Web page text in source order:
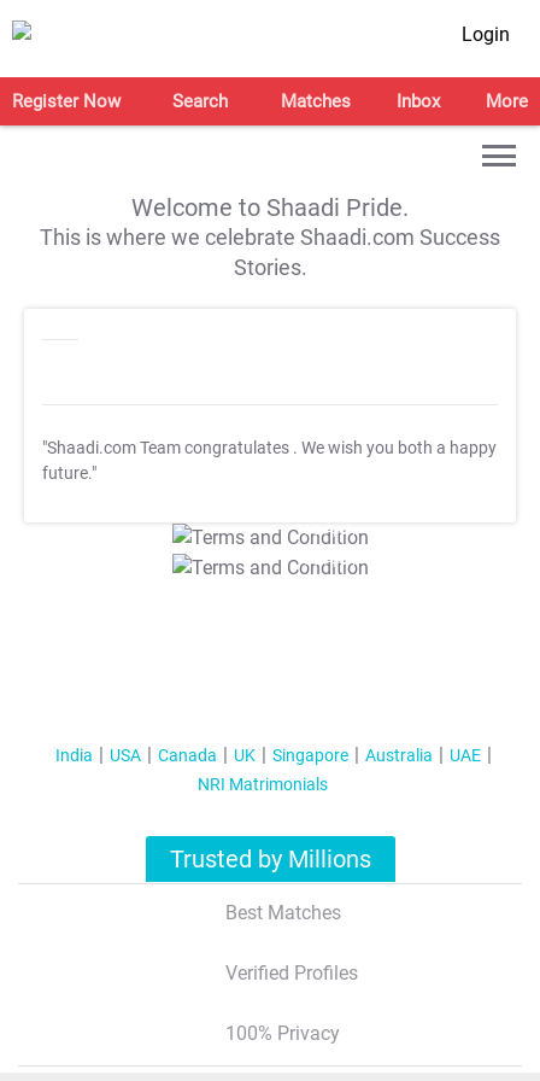
Login
Register Now Search Matches Inbox More
Welcome to Shaadi Pride.
This is where we celebrate Shaadi.com Success
Stories.
"Shaadi.com Team congratulates . We wish you both a happy
future."
T&C Apply
T&C Apply
India USA Canada UK Singapore Australia
UAE
NRI Matrimonials
Trusted by Millions
Best Matches
Verified Profiles
100% Privacy